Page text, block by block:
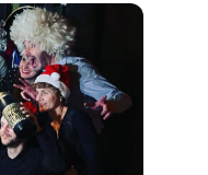
piece.